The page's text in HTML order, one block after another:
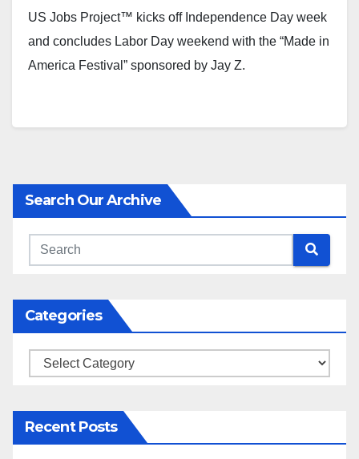
US Jobs Project™ kicks off Independence Day week
and concludes Labor Day weekend with the “Made in
America Festival” sponsored by Jay Z.
Search Our Archive
Categories
Categories
Recent Posts